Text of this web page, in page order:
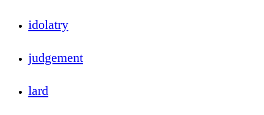
idolatry
judgement
lard